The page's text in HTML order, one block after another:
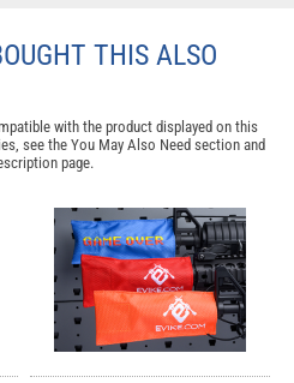
THIS ALSO
with the product displayed on this
see theYou May Also Need section and
page.